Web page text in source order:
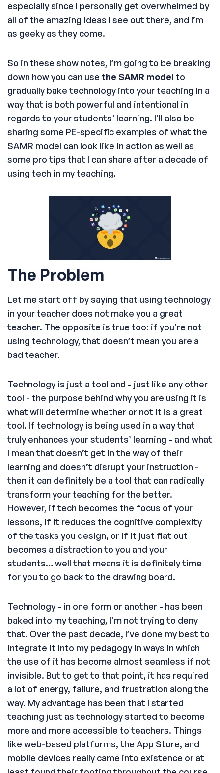
especially since I personally get overwhelmed by
all of the amazing ideas I see out there, and I’m
as geeky as they come.
So in these show notes, I’m going to be breaking
down how you can use the SAMR model to
gradually bake technology into your teaching in a
way that is both powerful and intentional in
regards to your students' learning. I’ll also be
sharing some PE-specific examples of what the
SAMR model can look like in action as well as
some pro tips that I can share after a decade of
using tech in my teaching.
The Problem
Let me start off by saying that using technology
in your teacher does not make you a great
teacher. The opposite is true too: if you’re not
using technology, that doesn’t mean you are a
bad teacher.
Technology is just a tool and - just like any other
tool - the purpose behind why you are using it is
what will determine whether or not it is a great
tool. If technology is being used in a way that
truly enhances your students’ learning - and what
I mean that doesn’t get in the way of their
learning and doesn’t disrupt your instruction -
then it can definitely be a tool that can radically
transform your teaching for the better.
However, if tech becomes the focus of your
lessons, if it reduces the cognitive complexity
of the tasks you design, or if it just flat out
becomes a distraction to you and your
students… well that means it is definitely time
for you to go back to the drawing board.
Technology - in one form or another - has been
baked into my teaching, I’m not trying to deny
that. Over the past decade, I’ve done my best to
integrate it into my pedagogy in ways in which
the use of it has become almost seamless if not
invisible. But to get to that point, it has required
a lot of energy, failure, and frustration along the
way. My advantage has been that I started
teaching just as technology started to become
more and more accessible to teachers. Things
like web-based platforms, the App Store, and
mobile devices really came into existence or at